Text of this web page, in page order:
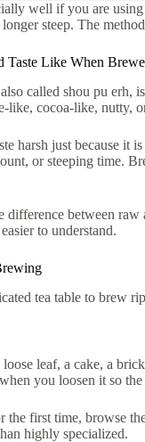
well if you are using
steep. The
Taste Like When
called shou pu erh,
like, cocoa-like, nutty,
harsh just because it
or steeping time.
between raw
to understand.
tea table to brew
leaf, a cake, a
you loosen it so
the first time, browse
highly specialized.